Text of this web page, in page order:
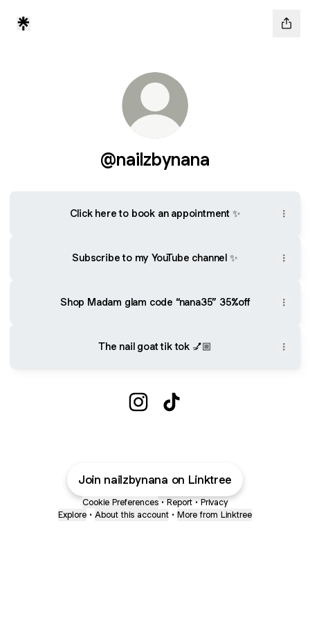
@nailzbynana
Click here to book an appointment ✨
Subscribe to my YouTube channel ✨
Shop Madam glam code “nana35” 35%off
The nail goat tik tok 💅🏼
Join nailzbynana on Linktree
Cookie Preferences • Report • Privacy
Explore • About this account • More from Linktree